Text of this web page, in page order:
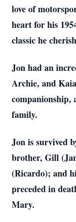
love of
heart for his
classic he
Jon had an
Archie, and
companionship,
family.
Jon is survived
brother, Gill
(Ricardo); and
preceded in
Mary.